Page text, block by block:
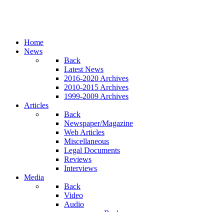
Home
News
Back
Latest News
2016-2020 Archives
2010-2015 Archives
1999-2009 Archives
Articles
Back
Newspaper/Magazine
Web Articles
Miscellaneous
Legal Documents
Reviews
Interviews
Media
Back
Video
Audio